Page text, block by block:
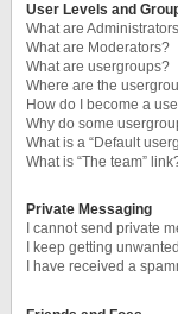
User Levels and
What are
What are Moderators?
What are usergroups?
Where are the
How do I become a
Why do some
What is a “Default
What is “The team”
Private Messaging
I cannot send private
I keep getting
I have received a